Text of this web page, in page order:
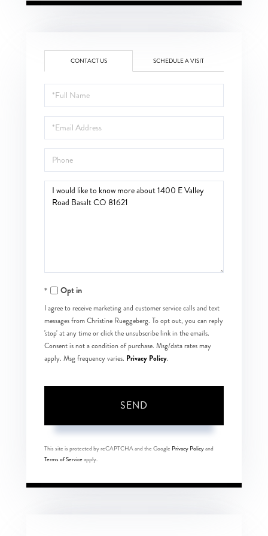
CONTACT US SCHEDULE A VISIT
Full
Name
Email
Phone
Questions
Opt in
I agree to receive marketing and customer service calls and text
messages from Christine Rueggeberg. To opt out, you can reply
'stop' at any time or click the unsubscribe link in the emails.
Consent is not a condition of purchase. Msg/data rates may
apply. Msg frequency varies. Privacy Policy.
SEND
This site is protected by reCAPTCHA and the Google Privacy Policyand
Terms of Serviceapply.